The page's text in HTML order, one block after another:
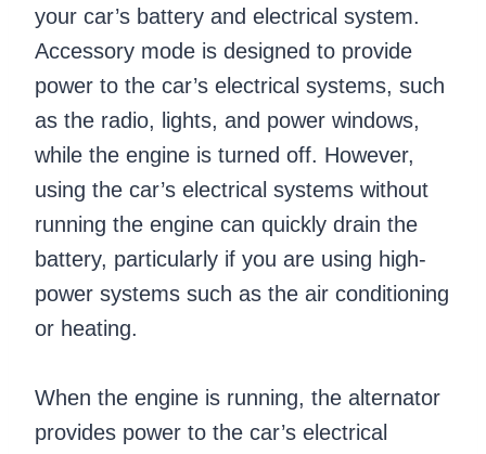
your car’s battery and electrical system.
Accessory mode is designed to provide
power to the car’s electrical systems, such
as the radio, lights, and power windows,
while the engine is turned off. However,
using the car’s electrical systems without
running the engine can quickly drain the
battery, particularly if you are using high-
power systems such as the air conditioning
or heating.
When the engine is running, the alternator
provides power to the car’s electrical